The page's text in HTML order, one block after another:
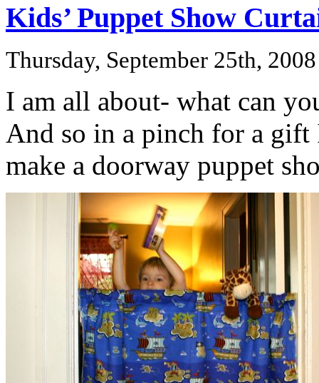
Kids’ Puppet Show
Thursday, September 25th, 2008
I am all about- what can
And so in a pinch for a
make a doorway puppet